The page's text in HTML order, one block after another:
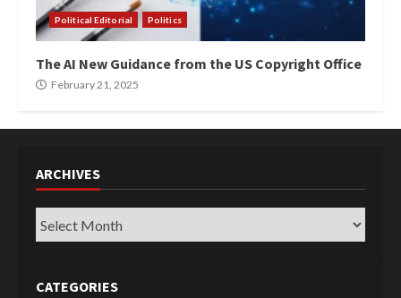
Political Editorial Politics
The AI New Guidance from the US Copyright Office
February 21, 2025
ARCHIVES
Archives
CATEGORIES